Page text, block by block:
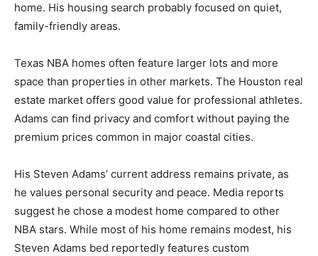
home. His housing search probably focused on quiet,
family-friendly areas.
Texas NBA homes often feature larger lots and more
space than properties in other markets. The Houston real
estate market offers good value for professional athletes.
Adams can find privacy and comfort without paying the
premium prices common in major coastal cities.
His Steven Adams’ current address remains private, as
he values personal security and peace. Media reports
suggest he chose a modest home compared to other
NBA stars. While most of his home remains modest, his
Steven Adams bed reportedly features custom